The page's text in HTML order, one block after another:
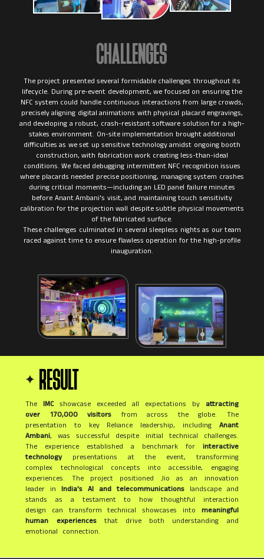
CHALLENGES
The project presented several formidable challenges throughout its
lifecycle. During pre-event development, we focused on ensuring the
NFC system could handle continuous interactions from large crowds,
precisely aligning digital animations with physical placard engravings,
and developing a robust, crash-resistant software solution for a high-
stakes environment. On-site implementation brought additional
difficulties as we set up sensitive technology amidst ongoing booth
construction, with fabrication work creating less-than-ideal
conditions. We faced debugging intermittent NFC recognition issues
where placards needed precise positioning, managing system crashes
during critical moments—including an LED panel failure minutes
before Anant Ambani's visit, and maintaining touch sensitivity
calibration for the projection wall despite subtle physical movements
of the fabricated surface.
These challenges culminated in several sleepless nights as our team
raced against time to ensure flawless operation for the high-profile
RESULT
TheIMCshowcase exceeded all expectations by attracting
over 170,000 visitors from across the globe. The
presentation to key Reliance leadership, including Anant
Ambani, was successful despite initial technical challenges.
The experience established a benchmark for interactive
technologypresentations at the event, transforming
complex technological concepts into accessible, engaging
experiences. The project positioned Jio as an innovation
leader inIndia's AI and telecommunicationslandscape and
stands as a testament to how thoughtful interaction
design can transform technical showcases into meaningful
human experiencesthat drive both understanding and
emotional connection.